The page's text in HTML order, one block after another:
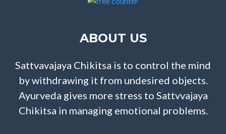
ABOUT US
Sattvavajaya Chikitsa is to control the mind
by withdrawing it from undesired objects.
Ayurveda gives more stress to Sattvvajaya
Chikitsa in managing emotional problems.